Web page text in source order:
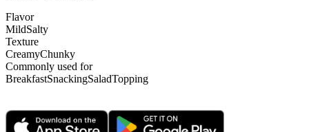
Flavor
MildSalty
Texture
CreamyChunky
Commonly used for
BreakfastSnackingSaladTopping